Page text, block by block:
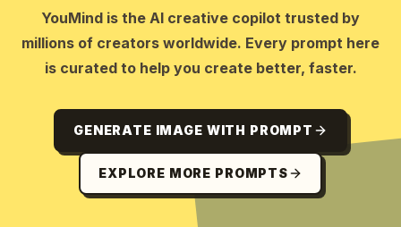
YouMind is the AI creative copilot trusted by
millions of creators worldwide. Every prompt here
is curated to help you create better, faster.
GENERATE IMAGE WITH PROMPT
EXPLORE MORE PROMPTS